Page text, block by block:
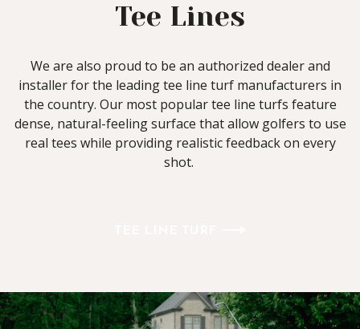
Tee Lines
We are also proud to be an authorized dealer and
installer for the leading tee line turf manufacturers in
the country. Our most popular tee line turfs feature
dense, natural-feeling surface that allow golfers to use
real tees while providing realistic feedback on every
shot.